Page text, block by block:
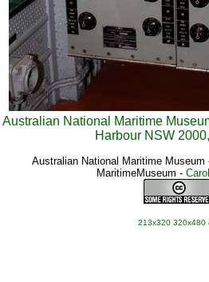
Australian National Maritime
Harbour NSW
Australian National Maritime Museum
MaritimeMuseum -
213x320 320x480